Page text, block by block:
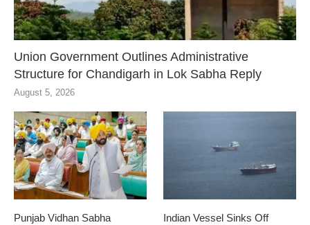
Union Government Outlines Administrative
Structure for Chandigarh in Lok Sabha Reply
August 5, 2026
Punjab Vidhan Sabha
Indian Vessel Sinks Off